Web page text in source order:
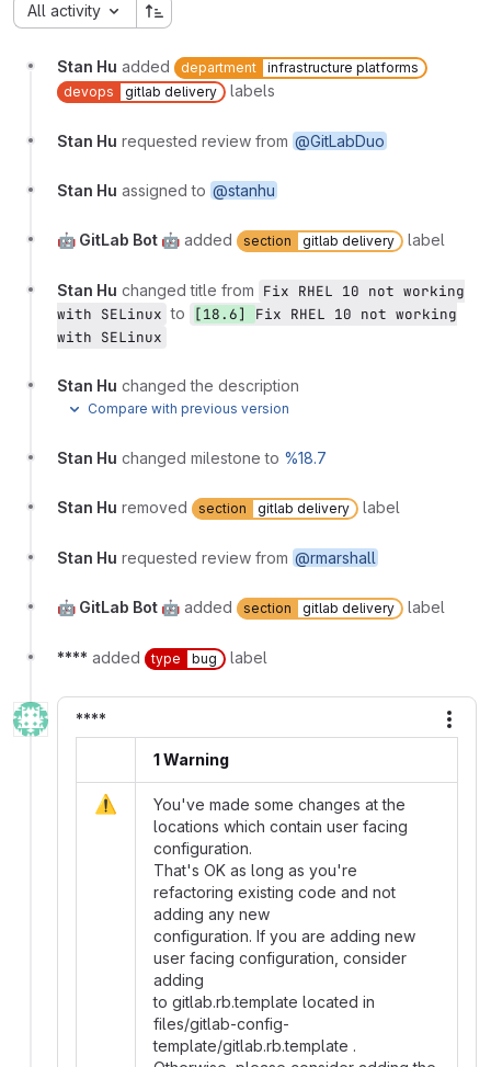
All activity
Stan Hu added department
infrastructure platforms
devops
gitlab delivery labels
Stan Hu requested review from @GitLabDuo
Stan Hu assigned to @stanhu
🤖 GitLab Bot 🤖 added section gitlab delivery label
Stan Hu changed title from Fix RHEL 10 not working
with SELinux to [18.6] Fix RHEL 10 not working
with SELinux
Stan Hu changed the description
Compare with previous version
Stan Hu changed milestone to %18.7
Stan Hu removed section gitlab delivery label
Stan Hu requested review from @rmarshall
🤖 GitLab Bot 🤖 added section gitlab delivery label
**** added type bug label
****
1 Warning
⚠️
You've made some changes at the
locations which contain user facing
configuration.
That's OK as long as you're
refactoring existing code and not
adding any new
configuration. If you are adding new
user facing configuration, consider
adding
to gitlab.rb.template located in
files/gitlab-config-
template/gitlab.rb.template .